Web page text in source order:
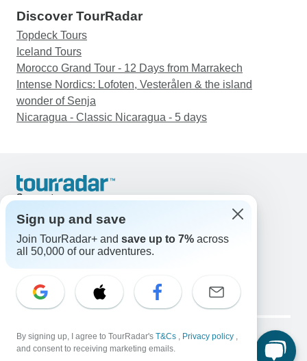
Discover TourRadar
Topdeck Tours
Iceland Tours
Morocco Grand Tour - 12 Days from Marrakech
Intense Nordics: Lofoten, Vesterålen & the island
wonder of Senja
Nicaragua - Classic Nicaragua - 5 days
Support
United States & Canada +1 833 895 6770
Great Britain +44 800 802 1046
Australia +61 7 3106 8663
Select Language
EN DE ES FR NL
Legal Notice Privacy Policy
Cookies
Sign up and save
Join TourRadar+ and save up to 7% across
all 50,000 of our adventures.
By signing up, I agree to TourRadar's T&Cs , Privacy policy ,
and consent to receiving marketing emails.